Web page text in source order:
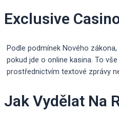
Exclusive
Podle podmínek Nového
pokud jde o online kasina. To
prostřednictvím textové zprávy
Jak Vydělat Na